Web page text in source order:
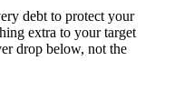
debt to protect your
extra to your target
drop below, not the